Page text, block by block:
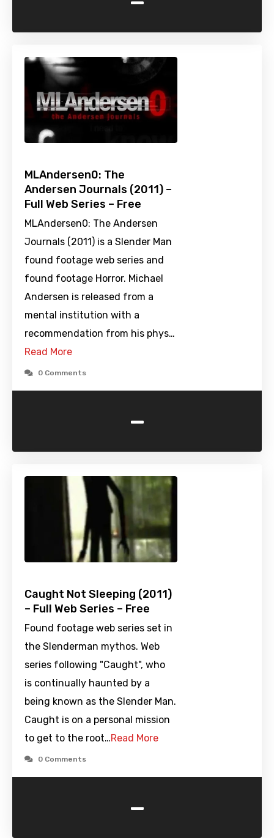
MLAndersen0: The
Andersen Journals (2011) –
Full Web Series – Free
MLAndersen0: The Andersen
Journals (2011) is a Slender Man
found footage web series and
found footage Horror. Michael
Andersen is released from a
mental institution with a
recommendation from his phys…
Read More
0 Comments
-
Caught Not Sleeping (2011)
– Full Web Series – Free
Found footage web series set in
the Slenderman mythos. Web
series following "Caught", who
is continually haunted by a
being known as the Slender Man.
Caught is on a personal mission
to get to the root…Read More
0 Comments
-